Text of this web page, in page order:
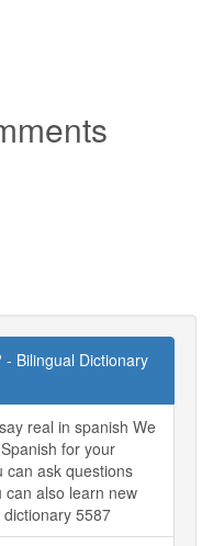
Bilingual Dictionary
real in spanish We
for your
can ask questions
can also learn new
5587